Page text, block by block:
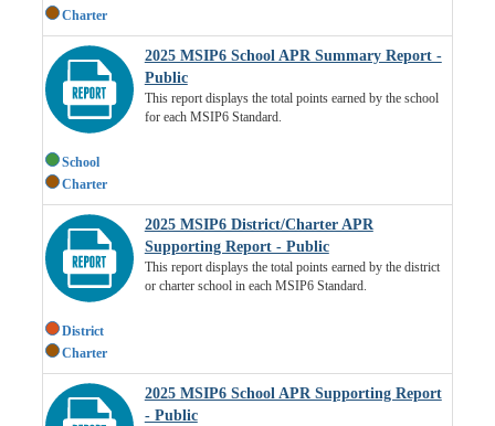
Charter
School
Charter
2025 MSIP6 School APR Summary Report -
Public
This report displays the total points earned by the school
for each MSIP6 Standard.
District
Charter
2025 MSIP6 District/Charter APR
Supporting Report - Public
This report displays the total points earned by the district
or charter school in each MSIP6 Standard.
2025 MSIP6 School APR Supporting Report
- Public